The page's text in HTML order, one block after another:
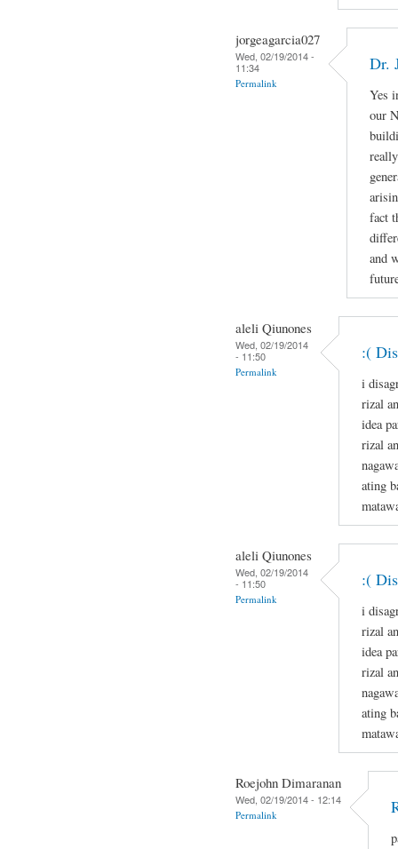
jorgeagarcia027
Wed, 02/19/2014 -
11:34
Permalink
Dr.
Yes
our
fact
and
aleli Qiunones
Wed, 02/19/2014
- 11:50
Permalink
:(
i
rizal
idea
rizal
ating
aleli Qiunones
Wed, 02/19/2014
- 11:50
Permalink
:(
i
rizal
idea
rizal
ating
Roejohn Dimaranan
Wed, 02/19/2014 - 12:14
Permalink